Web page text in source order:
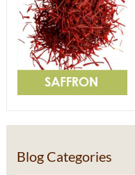
Blog Categories